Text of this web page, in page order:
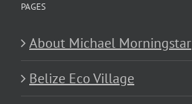
PAGES
About Michael Morningstar
Belize Eco Village